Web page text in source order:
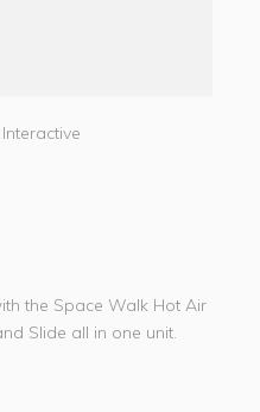
the Space Walk Hot Air
Slide all in one unit.